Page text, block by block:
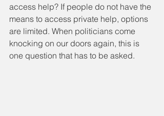
access help? If people do not have the
means to access private help, options
are limited. When politicians come
knocking on our doors again, this is
one question that has to be asked.